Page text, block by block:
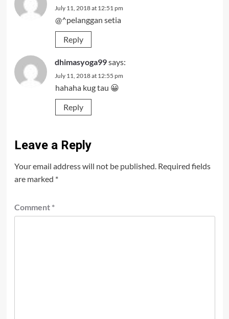
July 11, 2018 at 12:51 pm
@^pelanggan setia
Reply
dhimasyoga99says:
July 11, 2018 at 12:55 pm
hahaha kug tau 😀
Reply
Leave a Reply
Your email address will not be published. Required fields
are marked *
Comment *